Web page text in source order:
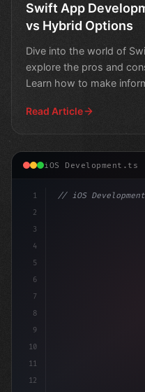
Swift App
vs Hybrid Options
Dive into the world of
explore the pros and
Learn how to make
Read Article
iOS Development.ts
1
2
3
4
5
6
7
8
9
10
11
12
// iOS Development